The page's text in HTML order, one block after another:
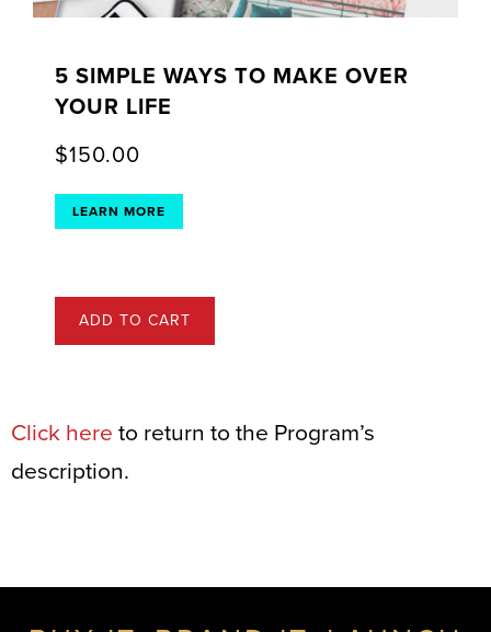
5 SIMPLE WAYS TO MAKE OVER
YOUR LIFE
$150.00
LEARN MORE
ADD TO CART
Click here to return to the Program’s
description.